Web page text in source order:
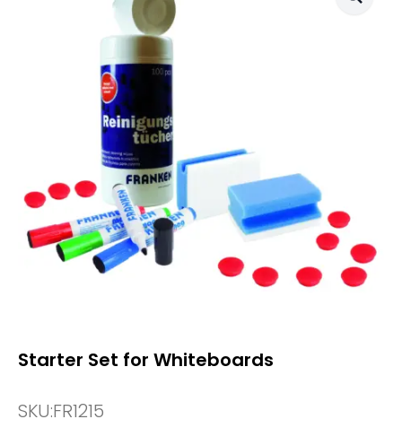
Starter Set for Whiteboards
SKU:FR1215